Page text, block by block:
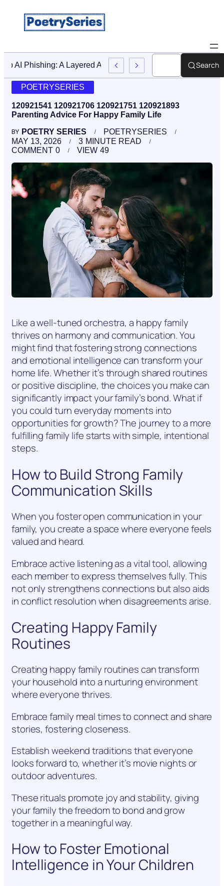
Stop AI Phishing: A Layered Approach To EmployeeSearch
POETRYSERIES
120921541 120921706 120921751 120921893
Parenting Advice For Happy Family Life
BY POETRY SERIES
POETRYSERIES
MAY 13, 2026
3 MINUTE READ
0
COMMENT 49
VIEW
Like a well-tuned orchestra, a happy family
thrives on harmony and communication. You
might find that fostering strong connections
and emotional intelligence can transform your
home life. Whether it’s through shared routines
or positive discipline, the choices you make can
significantly impact your family’s bond. What if
you could turn everyday moments into
opportunities for growth? The journey to a more
fulfilling family life starts with simple, intentional
steps.
How to Build Strong Family
Communication Skills
When you foster open communication in your
family, you create a space where everyone feels
valued and heard.
Embrace active listening as a vital tool, allowing
each member to express themselves fully. This
not only strengthens connections but also aids
in conflict resolution when disagreements arise.
Creating Happy Family
Routines
Creating happy family routines can transform
your household into a nurturing environment
where everyone thrives.
Embrace family meal times to connect and share
stories, fostering closeness.
Establish weekend traditions that everyone
looks forward to, whether it’s movie nights or
outdoor adventures.
These rituals promote joy and stability, giving
your family the freedom to bond and grow
together in a meaningful way.
How to Foster Emotional
Intelligence in Your Children